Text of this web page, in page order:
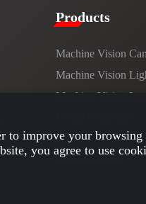
Products​
Machine Vision
Machine Vision
Machine Vision Lens
Cables
Custom Lights
to improve your
you agree to use